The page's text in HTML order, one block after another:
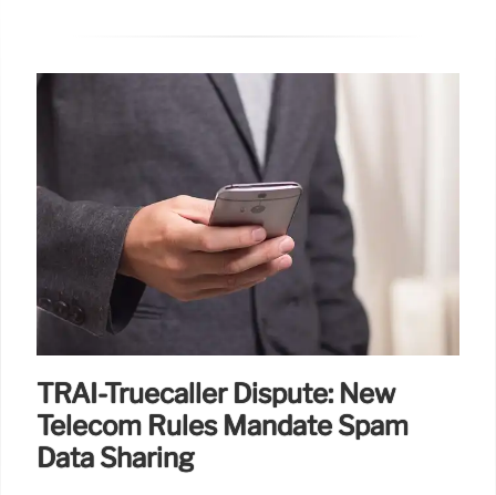
TRAI-Truecaller Dispute: New
Telecom Rules Mandate Spam
Data Sharing